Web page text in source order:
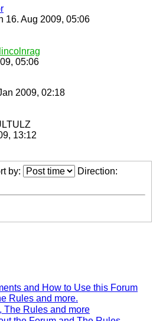
16. Aug 2009, 05:06
05:06
2009, 02:18
13:12
by: Direction:
and How to Use this Forum
Rules and more.
Rules and more